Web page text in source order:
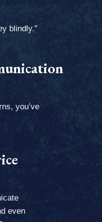
blindly.”
you’ve
even